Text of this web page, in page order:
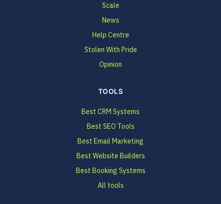
Scale
News
Help Centre
Stolen With Pride
Opinion
TOOLS
Best CRM Systems
Best SEO Tools
Best Email Marketing
Best Website Builders
Best Booking Systems
All tools